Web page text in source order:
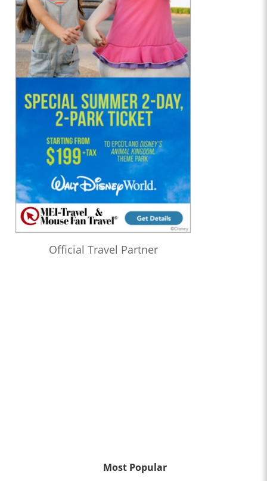
Official Travel Partner
Most Popular